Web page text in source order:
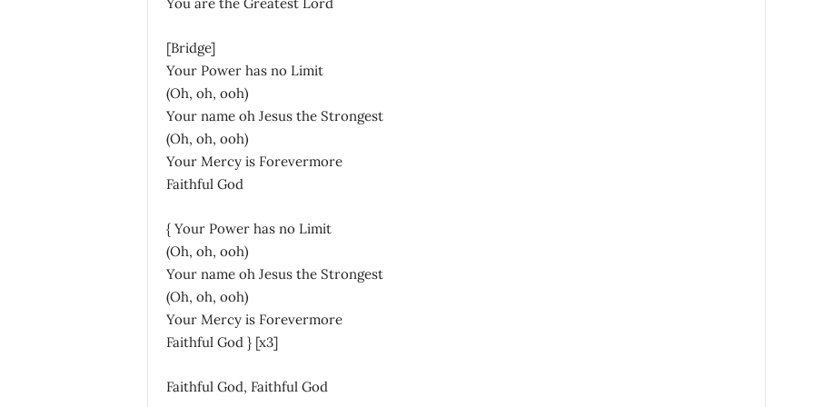
[Bridge]
Your Power has no Limit
(Oh, oh, ooh)
Your name oh Jesus the Strongest
(Oh, oh, ooh)
Your Mercy is Forevermore
Faithful God
{ Your Power has no Limit
(Oh, oh, ooh)
Your name oh Jesus the Strongest
(Oh, oh, ooh)
Your Mercy is Forevermore
Faithful God } [x3]
Faithful God, Faithful God